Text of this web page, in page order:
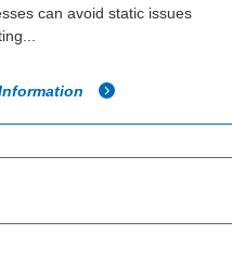
can avoid static issues